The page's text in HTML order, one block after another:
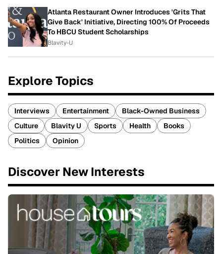
Atlanta Restaurant Owner Introduces 'Grits That
Give Back' Initiative, Directing 100% Of Proceeds
To HBCU Student Scholarships
Blavity-U
Explore Topics
Interviews Entertainment
Black-Owned Business
Culture
Blavity U Sports Health
Books
Politics
Opinion
Discover New Interests